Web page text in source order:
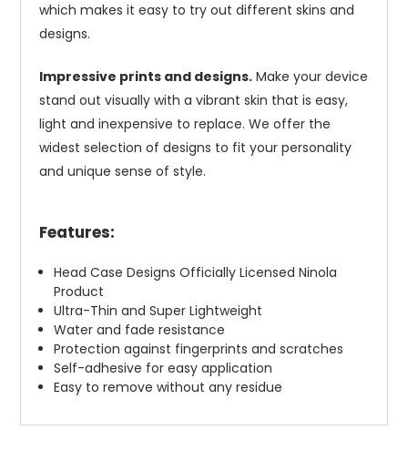
which makes it easy to try out different skins and
designs.
Impressive prints and designs. Make your device
stand out visually with a vibrant skin that is easy,
light and inexpensive to replace. We offer the
widest selection of designs to fit your personality
and unique sense of style.
Features:
Head Case Designs Officially Licensed Ninola
Product
Ultra-Thin and Super Lightweight
Water and fade resistance
Protection against fingerprints and scratches
Self-adhesive for easy application
Easy to remove without any residue